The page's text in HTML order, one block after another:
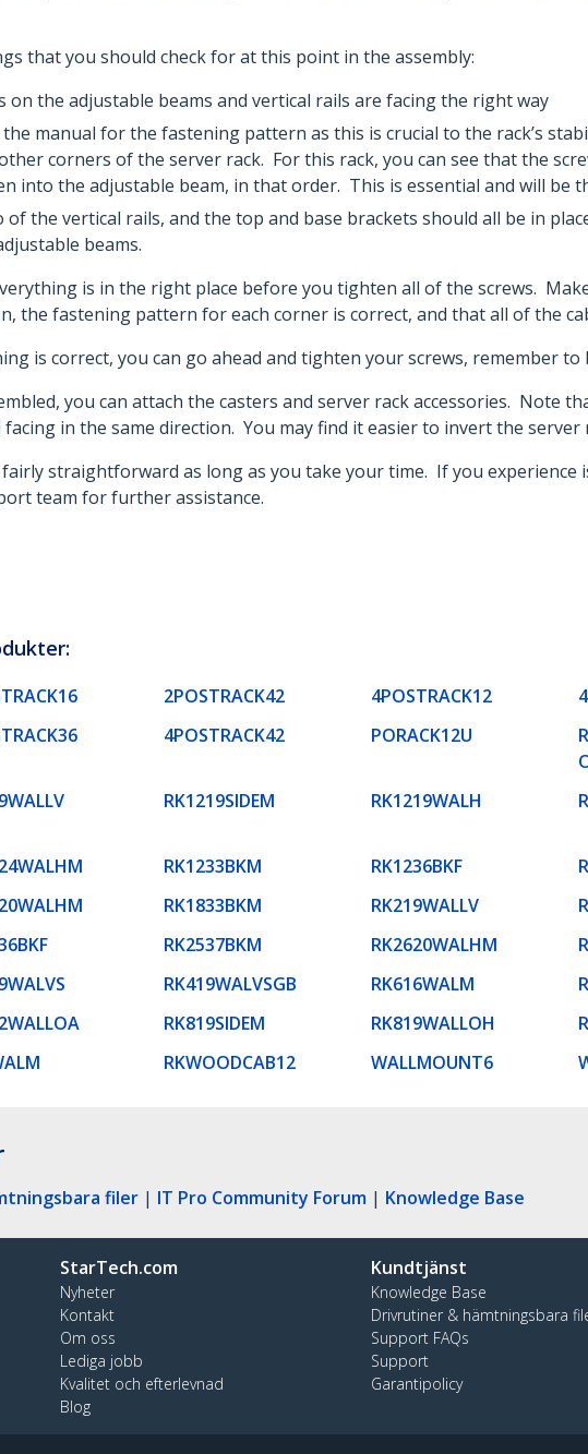
that you should check for at this point in the assembly:
the adjustable beams and vertical rails are facing the right way
manual for the fastening pattern as this is crucial to the rack’s
corners of the server rack. For this rack, you can see that the
into the adjustable beam, in that order. This is essential and will be
of the vertical rails, and the top and base brackets should all be in
beams.
is in the right place before you tighten all of the screws.
the fastening pattern for each corner is correct, and that all of the
is correct, you can go ahead and tighten your screws, remember
you can attach the casters and server rack accessories. Note
in the same direction. You may find it easier to invert the server
fairly straightforward as long as you take your time. If you
team for further assistance.
2POSTRACK42 4POSTRACK12
4POSTRACK42 PORACK12U
RK1219SIDEM RK1219WALH
RK1233BKM RK1236BKF
RK1833BKM RK219WALLV
RK2537BKM RK2620WALHM
RK419WALVSGB RK616WALM
RK819SIDEM RK819WALLOH
RKWOODCAB12 WALLMOUNT6
filer | IT Pro Community Forum | Knowledge Base
StarTech.com
Nyheter
Kontakt
Om oss
Lediga jobb
Kvalitet och efterlevnad
Blog
Kundtjänst
Knowledge Base
Drivrutiner & hämtningsbara
Support FAQs
Support
Garantipolicy